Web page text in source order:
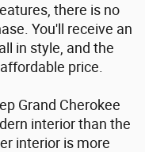
there is no
You'll receive an
in style, and the
price.
Grand Cherokee
interior than the
interior is more